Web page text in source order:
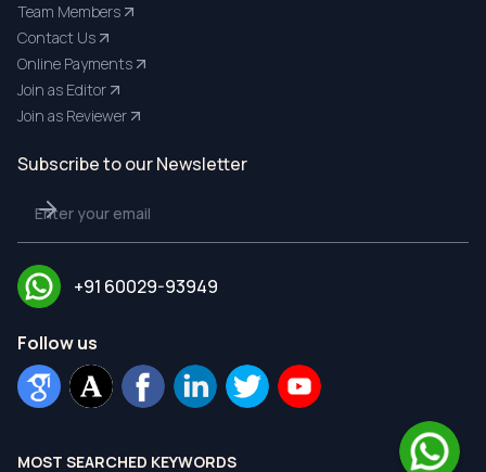
Team Members
Contact Us
Online Payments
Join as Editor
Join as Reviewer
Subscribe to our Newsletter
+91 60029-93949
Follow us
MOST SEARCHED KEYWORDS